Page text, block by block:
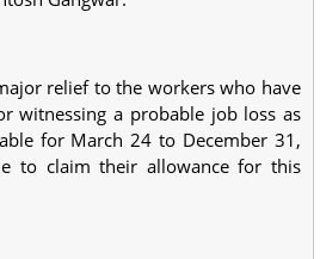
relief to the workers who have
witnessing a probable job loss as
for March 24 to December 31,
to claim their allowance for this